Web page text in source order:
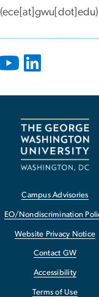
(ece[at]gwu[dot]edu)
Campus Advisories
EO/Nondiscrimination
Website Privacy Notice
Contact GW
Accessibility
Terms of Use